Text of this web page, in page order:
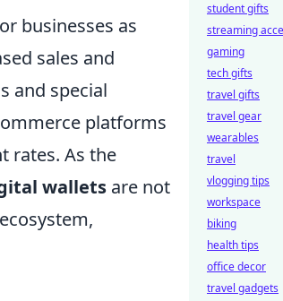
businesses as
sales and
and special
platforms
rates. As the
wallets are not
student gifts
streaming
gaming
tech gifts
travel gifts
travel gear
wearables
travel
vlogging tips
workspace
biking
health tips
office decor
travel gadgets